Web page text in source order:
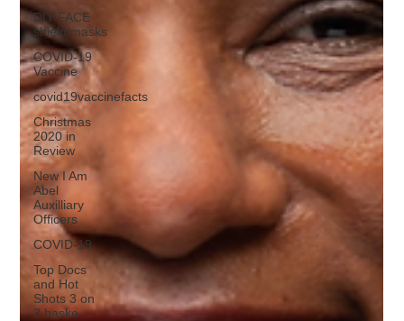
DIY FACE
shield/masks
COVID-19
Vaccine
covid19vaccinefacts
Christmas
2020 in
Review
New I Am
Abel
Auxilliary
Officers
COVID-19
Top Docs
and Hot
Shots 3 on
3 baske